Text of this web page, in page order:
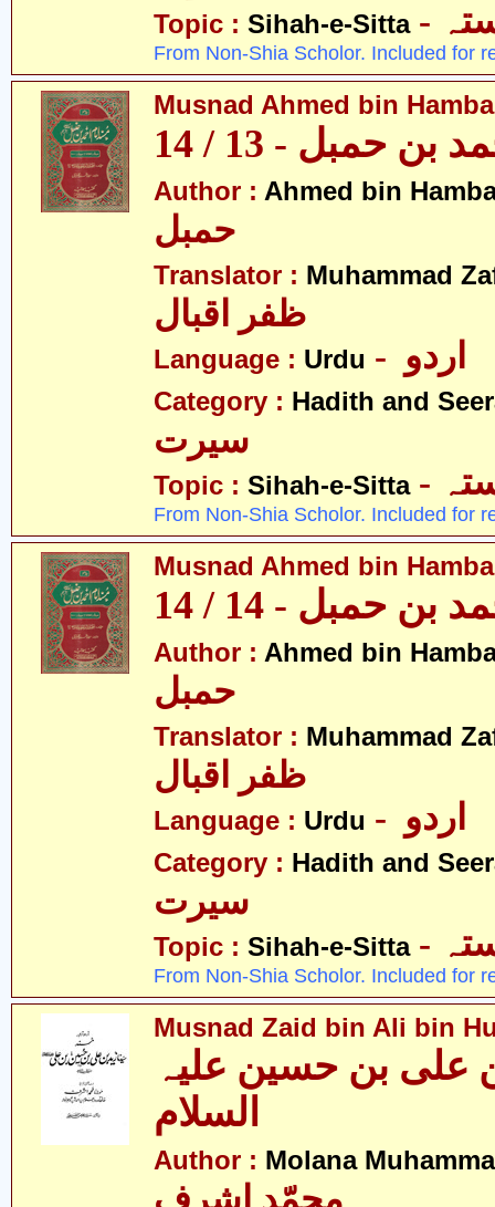
Topic : Sihah-e-Sitta
From Non-Shia Scholor. Included for
Musnad Ahmed bin
حمبل - 13 / 14
Author : Ahmed bin
Translator : Muhammad
ظفر اقبال
Language : Urdu
Category : Hadith and
سیرت
Topic : Sihah-e-Sitta
From Non-Shia Scholor. Included for
Musnad Ahmed bin
حمبل - 14 / 14
Author : Ahmed bin
Translator : Muhammad
ظفر اقبال
Language : Urdu
Category : Hadith and
سیرت
Topic : Sihah-e-Sitta
From Non-Shia Scholor. Included for
Musnad Zaid bin Ali bin
علی بن حسین علیہ
السلام
Author : Molana